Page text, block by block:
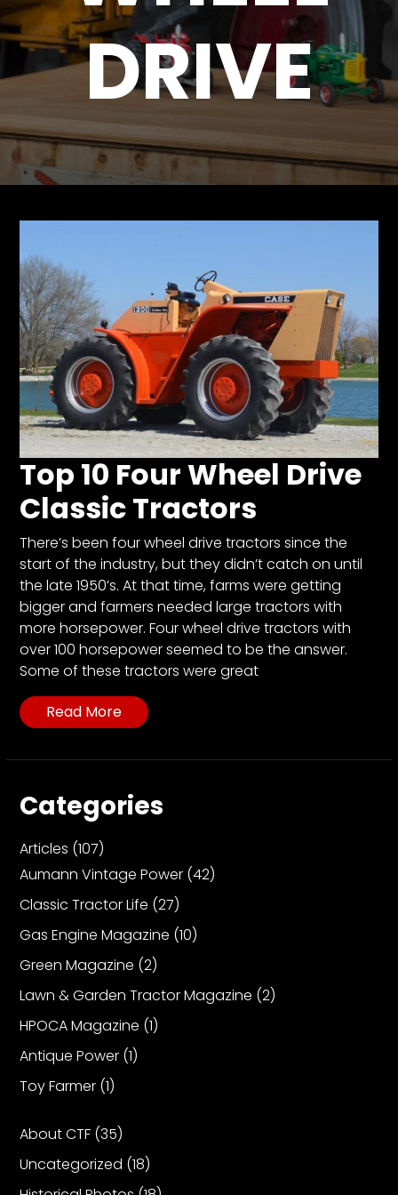
Store
Partner
Products
Read
Latest
Vintage
Iron
News
&
Views
About
CTF
Contact
us
Partner &
Advertise
Submit a
Story
Event
Request
Aumann
Vintage
Power
Half
Century
Giveaway
Facebook
Instagram
Pinterest
FAQs
Privacy
DRIVE
Top 10 Four Wheel Drive
Classic Tractors
There’s been four wheel drive tractors since the
start of the industry, but they didn’t catch on until
the late 1950’s. At that time, farms were getting
bigger and farmers needed large tractors with
more horsepower. Four wheel drive tractors with
over 100 horsepower seemed to be the answer.
Some of these tractors were great
Read More
Categories
Articles (107)
Aumann Vintage Power (42)
Classic Tractor Life (27)
Gas Engine Magazine (10)
Green Magazine (2)
Lawn & Garden Tractor Magazine (2)
HPOCA Magazine (1)
Antique Power (1)
Toy Farmer (1)
About CTF (35)
Uncategorized (18)